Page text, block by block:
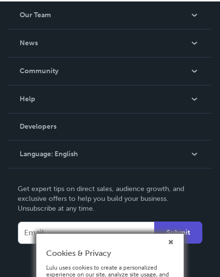
Our Team
News
In The News
Community
Podcast
Help
Order Lookup
Knowledge Base
Contact Support
Developers
Language: English
Deutsch
Français
Italiano
Español
Get expert tips on direct sales, audience growth, and
exclusive offers to help you build your business.
Unsubscribe at any time.
Submit
Cookies & Privacy
Lulu uses cookies to create a personalized
experience on our site, analyze site usage, and